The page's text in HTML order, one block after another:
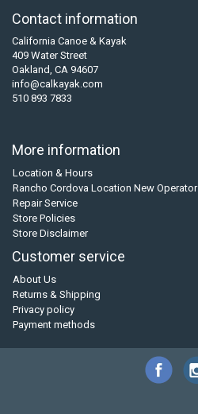
Contact information
California Canoe & Kayak
409 Water Street
Oakland, CA 94607
info@calkayak.com
510 893 7833
More information
Location & Hours
Rancho Cordova Location New Operator
Repair Service
Store Policies
Store Disclaimer
Customer service
About Us
Returns & Shipping
Privacy policy
Payment methods